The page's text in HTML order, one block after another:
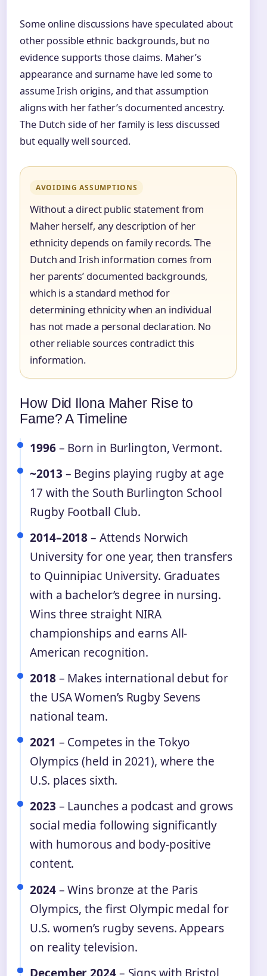
Some online discussions have speculated about
other possible ethnic backgrounds, but no
evidence supports those claims. Maher’s
appearance and surname have led some to
assume Irish origins, and that assumption
aligns with her father’s documented ancestry.
The Dutch side of her family is less discussed
but equally well sourced.
AVOIDING ASSUMPTIONS
Without a direct public statement from
Maher herself, any description of her
ethnicity depends on family records. The
Dutch and Irish information comes from
her parents’ documented backgrounds,
which is a standard method for
determining ethnicity when an individual
has not made a personal declaration. No
other reliable sources contradict this
information.
How Did Ilona Maher Rise to
Fame? A Timeline
1996– Born in Burlington, Vermont.
~2013 – Begins playing rugby at age
17 with the South Burlington School
Rugby Football Club.
2014–2018– Attends Norwich
University for one year, then transfers
to Quinnipiac University. Graduates
with a bachelor’s degree in nursing.
Wins three straight NIRA
championships and earns All-
American recognition.
2018– Makes international debut for
the USA Women’s Rugby Sevens
national team.
2021 – Competes in the Tokyo
Olympics (held in 2021), where the
U.S. places sixth.
2023 – Launches a podcast and grows
social media following significantly
with humorous and body-positive
content.
2024– Wins bronze at the Paris
Olympics, the first Olympic medal for
U.S. women’s rugby sevens. Appears
on reality television.